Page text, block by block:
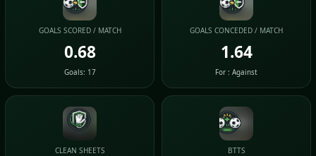
GOALS SCORED / MATCH
0.68
Goals: 17
GOALS CONCEDED / MATCH
1.64
For : Against
CLEAN SHEETS BTTS